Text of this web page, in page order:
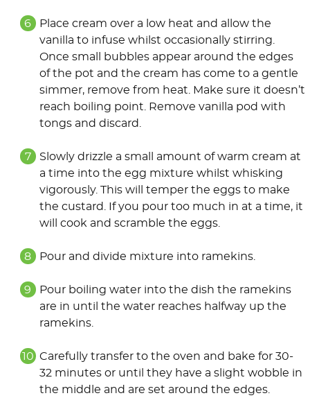
Place cream over a low heat and allow the
vanilla to infuse whilst occasionally stirring.
Once small bubbles appear around the edges
of the pot and the cream has come to a gentle
simmer, remove from heat. Make sure it doesn’t
reach boiling point. Remove vanilla pod with
tongs and discard.
Slowly drizzle a small amount of warm cream at
a time into the egg mixture whilst whisking
vigorously. This will temper the eggs to make
the custard. If you pour too much in at a time, it
will cook and scramble the eggs.
Pour and divide mixture into ramekins.
Pour boiling water into the dish the ramekins
are in until the water reaches halfway up the
ramekins.
Carefully transfer to the oven and bake for 30-
32 minutes or until they have a slight wobble in
the middle and are set around the edges.